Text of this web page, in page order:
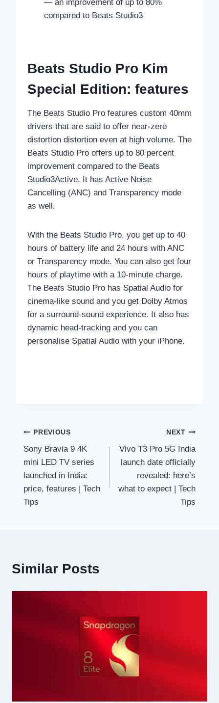
— an improvement of up to 80%
compared to Beats Studio3
Beats Studio Pro Kim
Special Edition: features
The Beats Studio Pro features custom 40mm
drivers that are said to offer near-zero
distortion distortion even at high volume. The
Beats Studio Pro offers up to 80 percent
improvement compared to the Beats
Studio3Active. It has Active Noise
Cancelling (ANC) and Transparency mode
as well.
With the Beats Studio Pro, you get up to 40
hours of battery life and 24 hours with ANC
or Transparency mode. You can also get four
hours of playtime with a 10-minute charge.
The Beats Studio Pro has Spatial Audio for
cinema-like sound and you get Dolby Atmos
for a surround-sound experience. It also has
dynamic head-tracking and you can
personalise Spatial Audio with your iPhone.
Post
navigation
PREVIOUS
Sony Bravia 9 4K
mini LED TV series
launched in India:
price, features | Tech
Tips
NEXT
Vivo T3 Pro 5G India
launch date officially
revealed: here’s
what to expect | Tech
Tips
Similar Posts